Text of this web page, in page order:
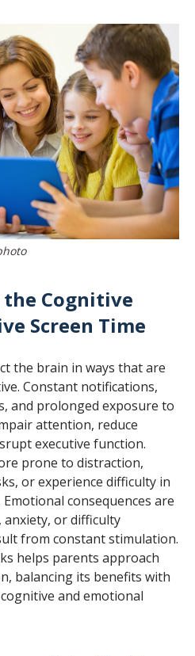
Cognitive
Screen Time
the brain in ways that are
Constant notifications,
and prolonged exposure to
attention, reduce
executive function.
prone to distraction,
or experience difficulty in
consequences are
or difficulty
from constant stimulation.
helps parents approach
balancing its benefits with
and emotional